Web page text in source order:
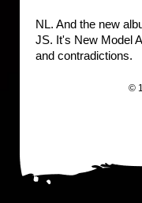
NL. And the new
JS. It's New Model
and contradictions.
©